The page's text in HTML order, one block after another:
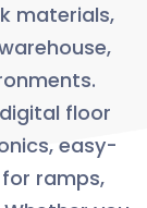
materials,
floor
easy-
ramps,